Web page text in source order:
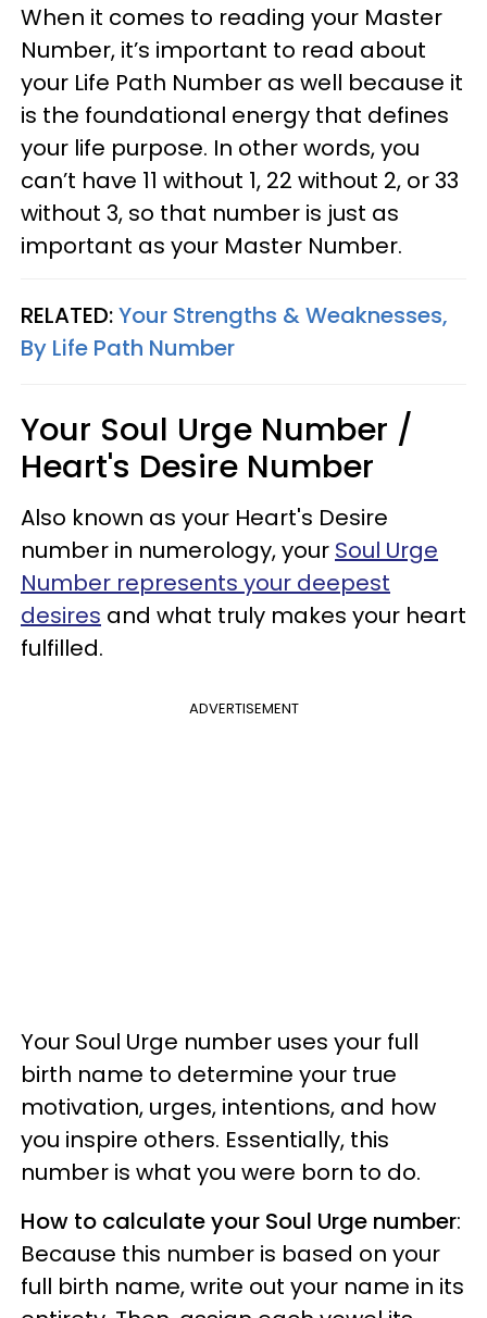
When it comes to reading your Master
Number, it’s important to read about
your Life Path Number as well because it
is the foundational energy that defines
your life purpose. In other words, you
can’t have 11 without 1, 22 without 2, or 33
without 3, so that number is just as
important as your Master Number.
RELATED:Your Strengths & Weaknesses,
By Life Path Number
Your Soul Urge Number /
Heart's Desire Number
Also known as your Heart's Desire
number in numerology, your Soul Urge
Number represents your deepest
desires and what truly makes your heart
fulfilled.
ADVERTISEMENT
Your Soul Urge number uses your full
birth name to determine your true
motivation, urges, intentions, and how
you inspire others. Essentially, this
number is what you were born to do.
How to calculate your Soul Urge number:
Because this number is based on your
full birth name, write out your name in its